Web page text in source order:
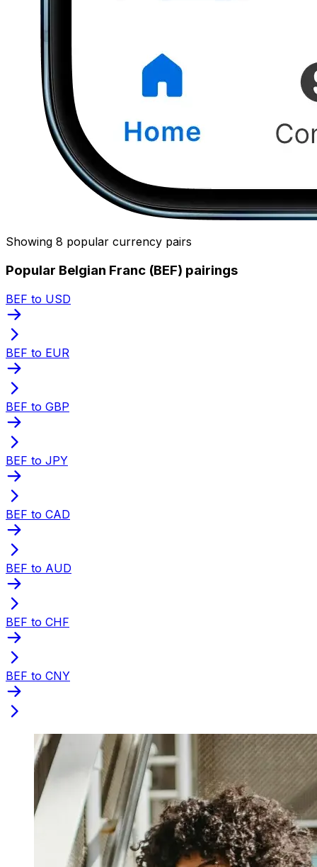
Showing 8 popular currency pairs
Popular Belgian Franc (BEF) pairings
BEF to USD
BEF to EUR
BEF to GBP
BEF to JPY
BEF to CAD
BEF to AUD
BEF to CHF
BEF to CNY